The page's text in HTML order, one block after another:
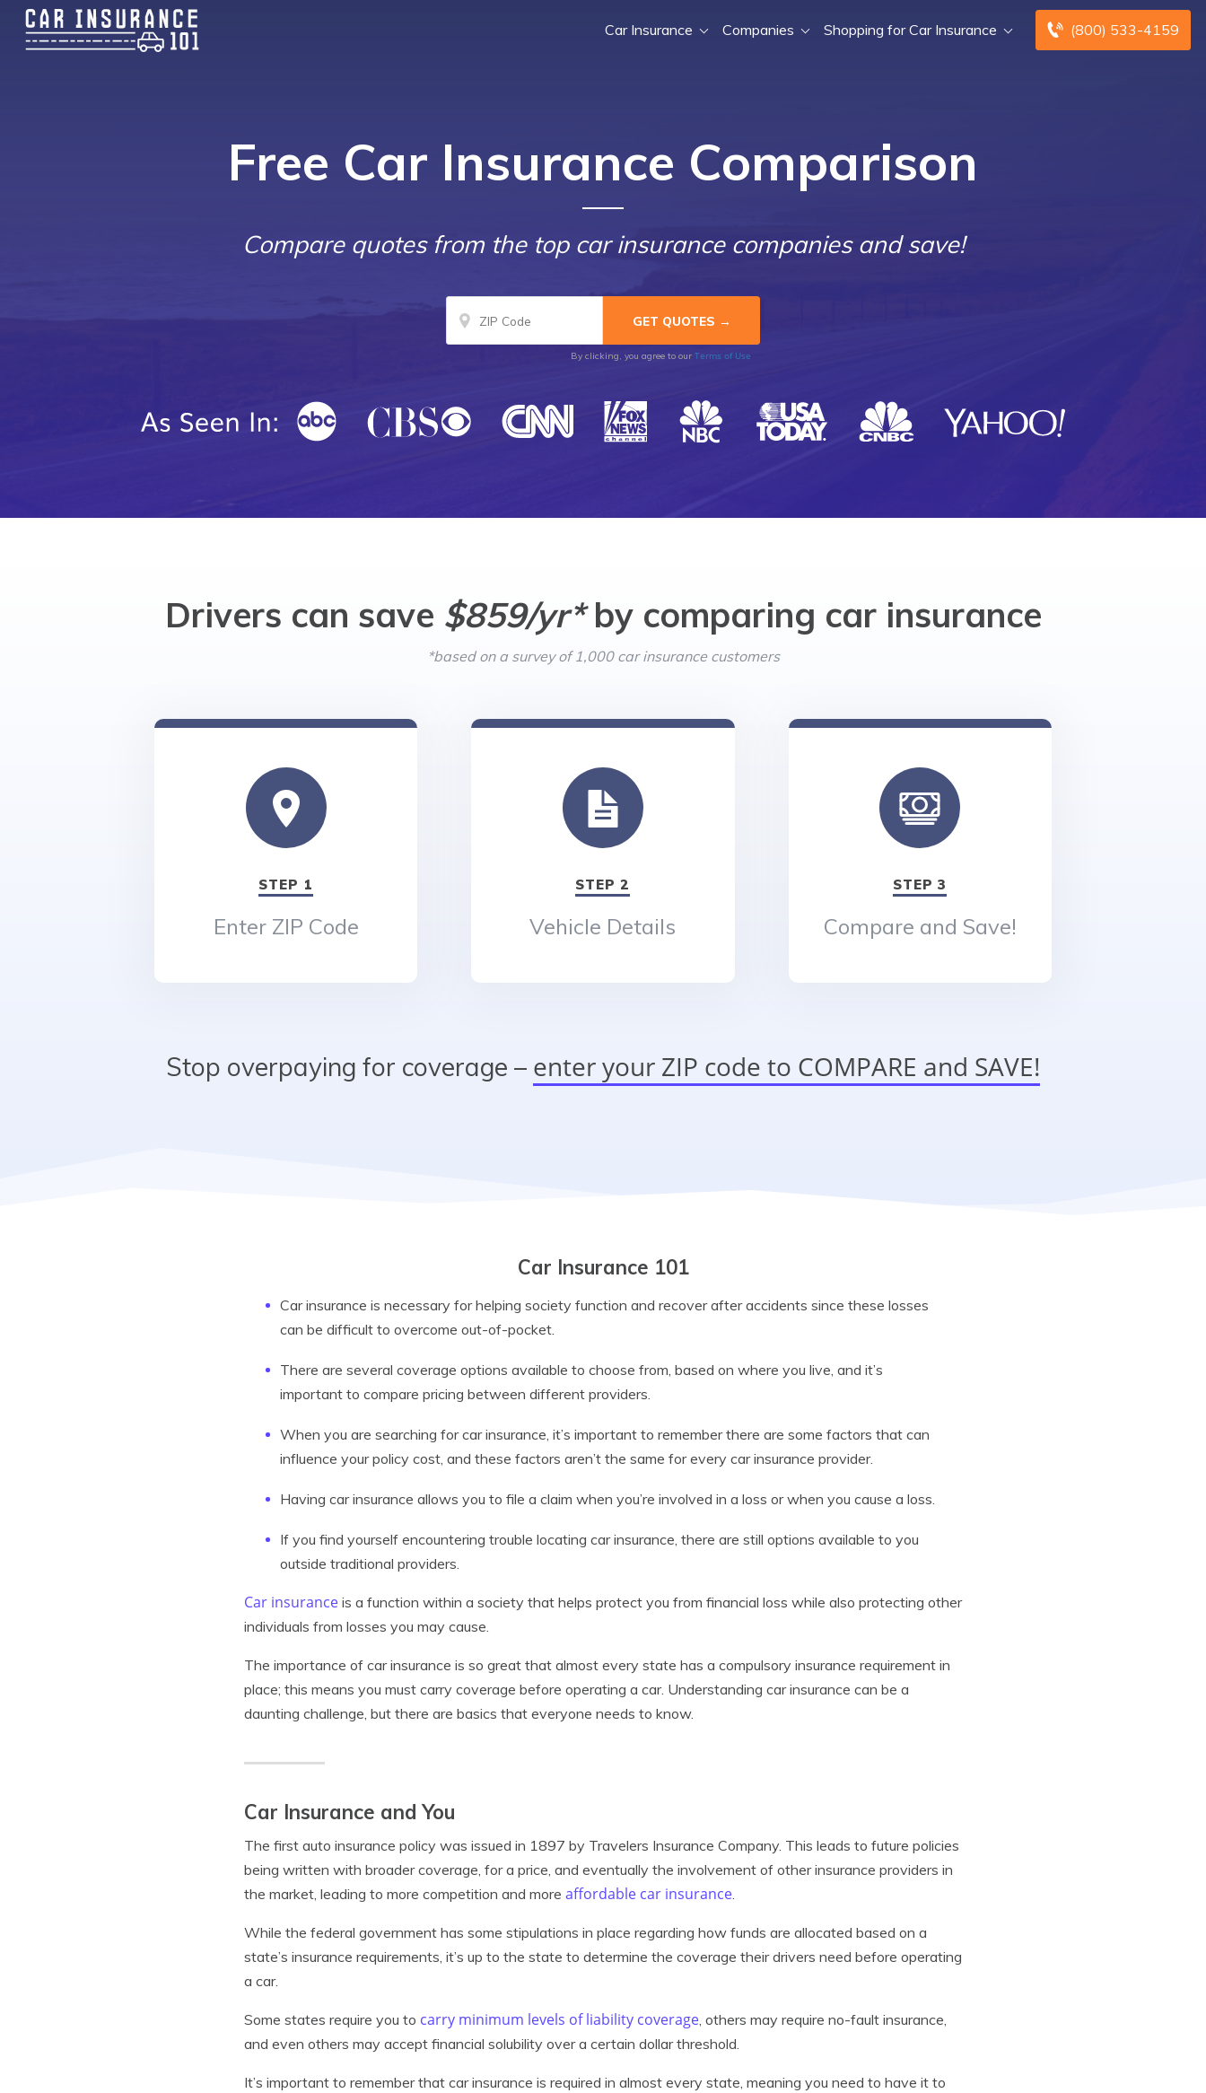
(800) 533-4159
Car Insurance Companies Shopping for Car Insurance
Free Car Insurance Comparison
Compare quotes from the top car insurance companies and save!
By clicking, you agree to our Terms of Use
Drivers can save $859/yr*by comparing car insurance
*based on a survey of 1,000 car insurance customers
STEP 1
Enter ZIP Code
STEP 2
Vehicle Details
STEP 3
Compare and Save!
Stop overpaying for coverage – enter your ZIP code to COMPARE and SAVE!
Car Insurance 101
Car insurance is necessary for helping society function and recover after accidents since these losses
can be difficult to overcome out-of-pocket.
There are several coverage options available to choose from, based on where you live, and it’s
important to compare pricing between different providers.
When you are searching for car insurance, it’s important to remember there are some factors that can
influence your policy cost, and these factors aren’t the same for every car insurance provider.
Having car insurance allows you to file a claim when you’re involved in a loss or when you cause a loss.
If you find yourself encountering trouble locating car insurance, there are still options available to you
outside traditional providers.
Car insurance is a function within a society that helps protect you from financial loss while also protecting other
individuals from losses you may cause.
The importance of car insurance is so great that almost every state has a compulsory insurance requirement in
place; this means you must carry coverage before operating a car. Understanding car insurance can be a
daunting challenge, but there are basics that everyone needs to know.
Car Insurance and You
The first auto insurance policy was issued in 1897 by Travelers Insurance Company. This leads to future policies
being written with broader coverage, for a price, and eventually the involvement of other insurance providers in
the market, leading to more competition and more affordable car insurance
While the federal government has some stipulations in place regarding how funds are allocated based on a
state’s insurance requirements, it’s up to the state to determine the coverage their drivers need before operating
a car.
Some states require you to carry minimum levels of liability coverage , others may require no-fault insurance,
and even others may accept financial solubility over a certain dollar threshold.
It’s important to remember that car insurance is required in almost every state, meaning you need to have it to